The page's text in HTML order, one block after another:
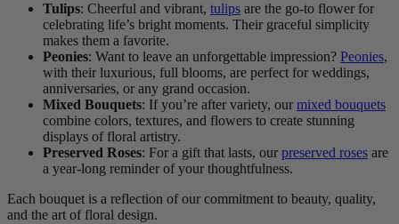
Tulips: Cheerful and vibrant, tulips are the go-to flower for
celebrating life’s bright moments. Their graceful simplicity
makes them a favorite.
Peonies: Want to leave an unforgettable impression? Peonies,
with their luxurious, full blooms, are perfect for weddings,
anniversaries, or any grand occasion.
Mixed Bouquets: If you’re after variety, our mixed bouquets
combine colors, textures, and flowers to create stunning
displays of floral artistry.
Preserved Roses: For a gift that lasts, our preserved roses are
a year-long reminder of your thoughtfulness.
Each bouquet is a reflection of our commitment to beauty, quality,
and the art of floral design.